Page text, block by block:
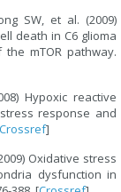
SW, et al. (2009)
death in C6 glioma
mTOR pathway.
Hypoxic reactive
response and
Crossref]
Oxidative stress
dysfunction in